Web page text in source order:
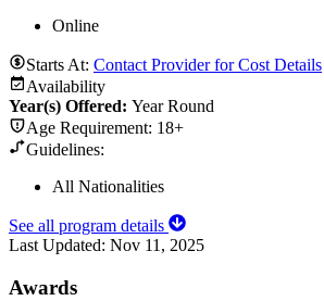
Online
Starts At: Contact Provider for Cost Details
Availability
Year(s) Offered: Year Round
Age Requirement: 18+
Guidelines:
All Nationalities
See all program details
Last Updated: Nov 11, 2025
Awards